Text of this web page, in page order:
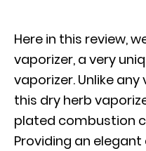
Here in this review,
vaporizer, a very
vaporizer. Unlike
this dry herb
plated combustion
Providing an